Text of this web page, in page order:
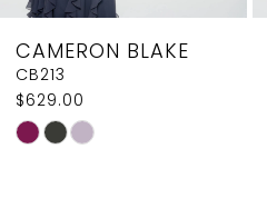
CAMERON BLAKE
CB211
$585.00
Skip